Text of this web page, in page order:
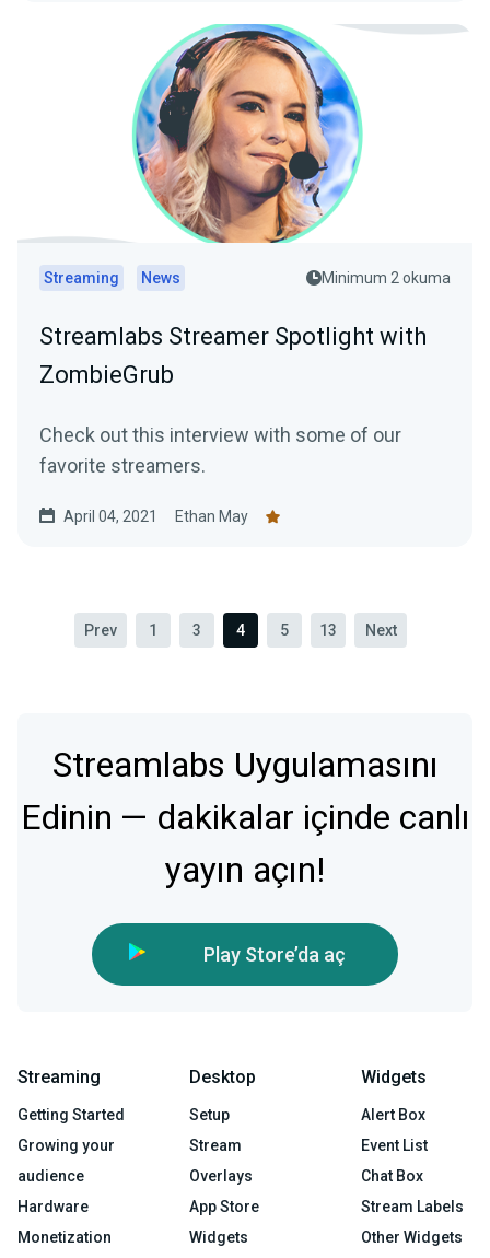
Streaming News Minimum 2 okuma
Streamlabs Streamer Spotlight with
ZombieGrub
Check out this interview with some of our
favorite streamers.
April 04, 2021 Ethan May
Prev 1 3 4 5 13 Next
Streamlabs Uygulamasını
Edinin — dakikalar içinde canlı
yayın açın!
Play Store’da aç
Streaming
Getting Started
Growing your
audience
Hardware
Monetization
Desktop
Setup
Stream
Overlays
App Store
Widgets
Widgets
Alert Box
Event List
Chat Box
Stream Labels
Other Widgets